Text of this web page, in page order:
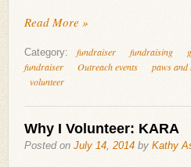
Read More »
Category: fundraiser fundraising
fundraiser
Outreach events paws and
volunteer
Why I Volunteer: KARA
Posted on July 14, 2014 by Kathy